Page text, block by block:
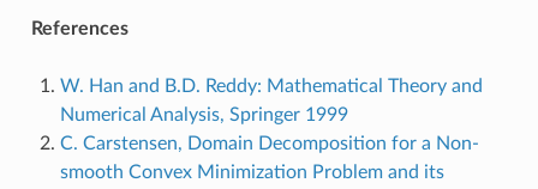
References
W. Han and B.D. Reddy: Mathematical Theory and
Numerical Analysis, Springer 1999
C. Carstensen, Domain Decomposition for a Non-
smooth Convex Minimization Problem and its